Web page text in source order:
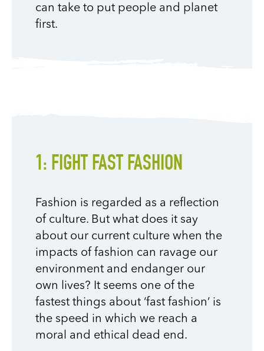
can take to put people and planet
first.
1: FIGHT FAST FASHION
Fashion is regarded as a reflection
of culture. But what does it say
about our current culture when the
impacts of fashion can ravage our
environment and endanger our
own lives? It seems one of the
fastest things about ‘fast fashion’ is
the speed in which we reach a
moral and ethical dead end.